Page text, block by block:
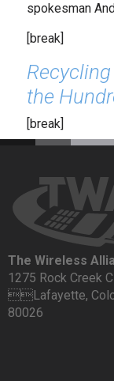
spokesman
[break]
the
[break]
The Wireless
1275 Rock Creek
Lafayette,
80026